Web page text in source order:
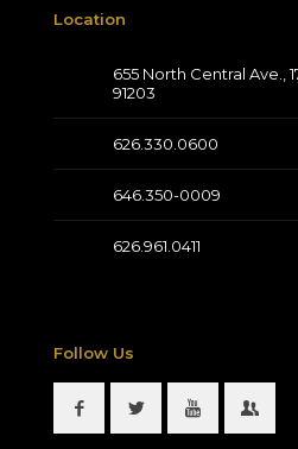
Location
655 North Central Ave.,
91203
626.330.0600
646.350-0009
626.961.0411
Follow Us